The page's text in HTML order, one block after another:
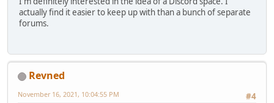
actually find it easier to keep up with than a bunch of separate
forums.
Revned
#4
November 16, 2021, 10:04:55 PM